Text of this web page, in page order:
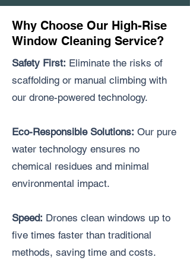
Why Choose Our High-Rise
Window Cleaning Service?
Safety First: Eliminate the risks of
scaffolding or manual climbing with
our drone-powered technology.
Eco-Responsible Solutions: Our pure
water technology ensures no
chemical residues and minimal
environmental impact.
Speed: Drones clean windows up to
five times faster than traditional
methods, saving time and costs.